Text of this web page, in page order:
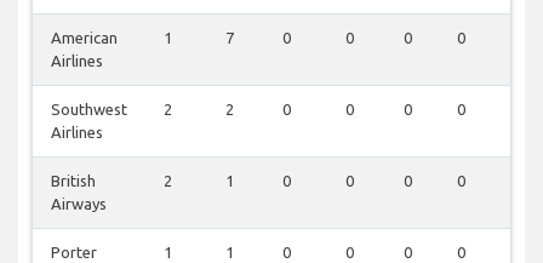
American
Airlines
1 7 0 0 0 0
Southwest
Airlines
2 2 0 0 0 0
British
Airways
2 1 0 0 0 0
Porter
1 1 0 0 0 0